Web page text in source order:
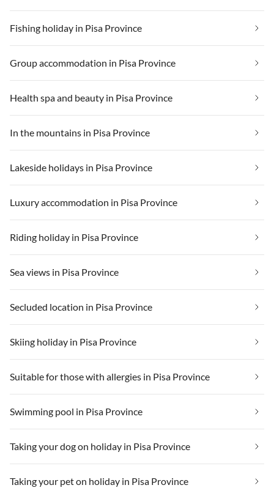
Fishing holiday in Pisa Province
Group accommodation in Pisa Province
Health spa and beauty in Pisa Province
In the mountains in Pisa Province
Lakeside holidays in Pisa Province
Luxury accommodation in Pisa Province
Riding holiday in Pisa Province
Sea views in Pisa Province
Secluded location in Pisa Province
Skiing holiday in Pisa Province
Suitable for those with allergies in Pisa Province
Swimming pool in Pisa Province
Taking your dog on holiday in Pisa Province
Taking your pet on holiday in Pisa Province